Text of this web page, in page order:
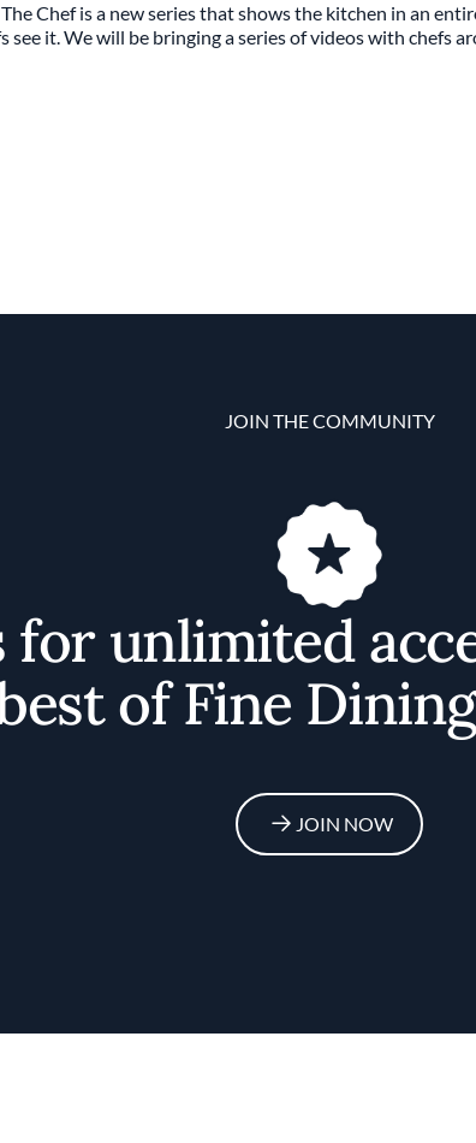
Chef is a new series that shows the kitchen in an
see it. We will be bringing a series of videos with chefs
JOIN THE COMMUNITY
for unlimited
of Fine
JOIN NOW